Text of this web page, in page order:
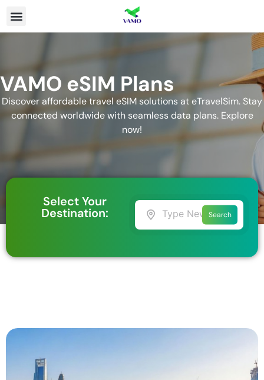
VAMO eSIM Plans
Discover affordable travel eSIM solutions at eTravelSim. Stay
connected worldwide with seamless data plans. Explore
now!
Select Your
Destination: Search